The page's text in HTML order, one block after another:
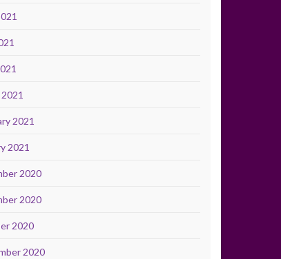
2021
2021
2020
2020
2020
2020